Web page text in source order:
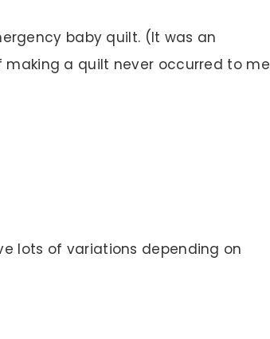
baby quilt. (It was an
a quilt never occurred to me
lots of variations depending on